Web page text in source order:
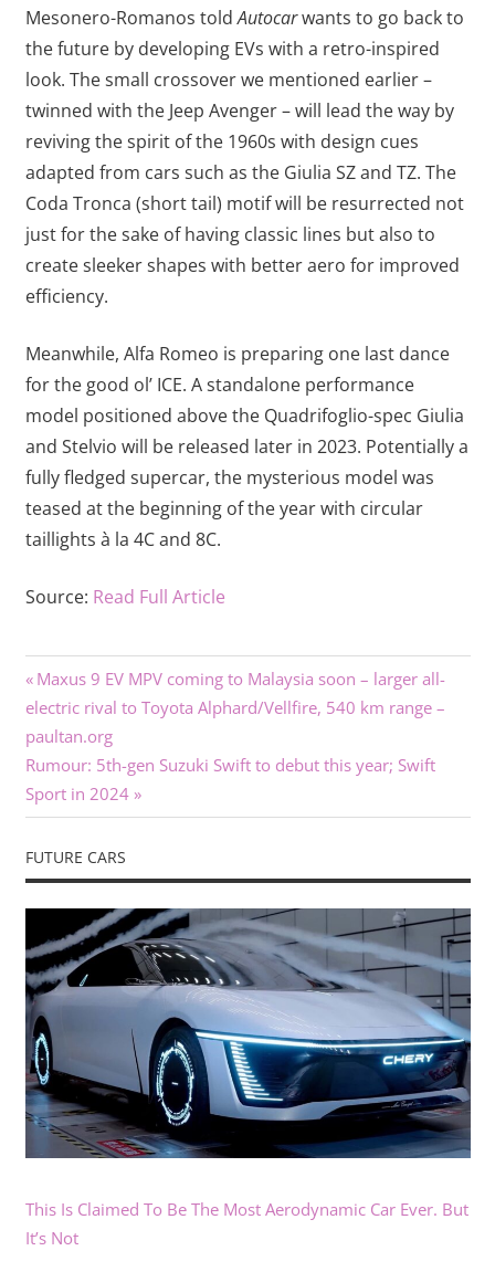
Mesonero-Romanos toldAutocarwants to go back to
the future by developing EVs with a retro-inspired
look. The small crossover we mentioned earlier –
twinned with the Jeep Avenger – will lead the way by
reviving the spirit of the 1960s with design cues
adapted from cars such as the Giulia SZ and TZ. The
Coda Tronca (short tail) motif will be resurrected not
just for the sake of having classic lines but also to
create sleeker shapes with better aero for improved
efficiency.
Meanwhile, Alfa Romeo is preparing one last dance
for the good ol’ ICE. A standalone performance
model positioned above the Quadrifoglio-spec Giulia
and Stelvio will be released later in 2023. Potentially a
fully fledged supercar, the mysterious model was
teased at the beginning of the year with circular
taillights à la 4C and 8C.
Source: Read Full Article
Post
navigation
Previous
Post:
Maxus 9 EV MPV coming to Malaysia soon – larger all-
electric rival to Toyota Alphard/Vellfire, 540 km range –
paultan.org
Next
Post:
Rumour: 5th-gen Suzuki Swift to debut this year; Swift
Sport in 2024
FUTURE CARS
This Is Claimed To Be The Most Aerodynamic Car Ever. But
It’s Not